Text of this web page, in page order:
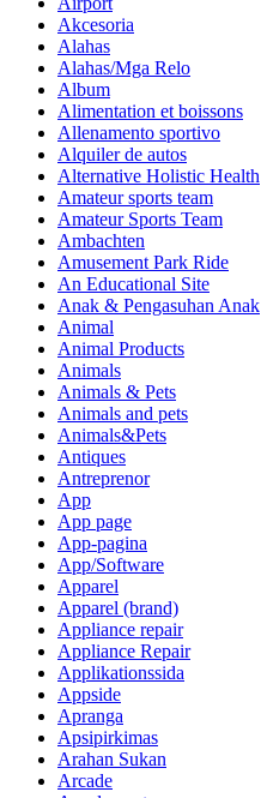
Akcesoria
Alahas
Alahas/Mga Relo
Album
Alimentation et boissons
Allenamento sportivo
Alquiler de autos
Alternative Holistic Health
Amateur sports team
Amateur Sports Team
Ambachten
Amusement Park Ride
An Educational Site
Anak & Pengasuhan Anak
Animal
Animal Products
Animals
Animals & Pets
Animals and pets
Animals&Pets
Antiques
Antreprenor
App
App page
App-pagina
App/Software
Apparel
Apparel (brand)
Appliance repair
Appliance Repair
Applikationssida
Appside
Apranga
Apsipirkimas
Arahan Sukan
Arcade